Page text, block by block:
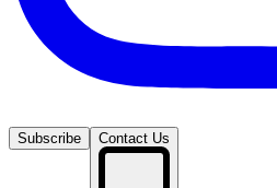
Subscribe Contact Us